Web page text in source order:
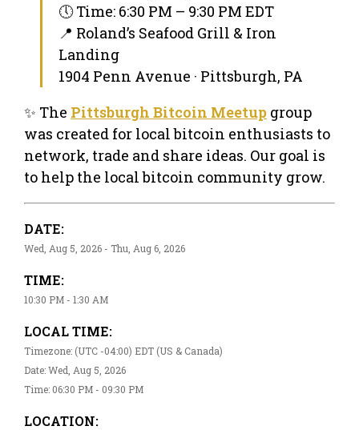
🕔 Time: 6:30 PM – 9:30 PM EDT
📍 Roland’s Seafood Grill & Iron
Landing
1904 Penn Avenue · Pittsburgh, PA
✨ The Pittsburgh Bitcoin Meetup group
was created for local bitcoin enthusiasts to
network, trade and share ideas. Our goal is
to help the local bitcoin community grow.
DATE:
Wed, Aug 5, 2026 - Thu, Aug 6, 2026
TIME:
10:30 PM - 1:30 AM
LOCAL TIME:
Timezone: (UTC -04:00) EDT (US & Canada)
Date: Wed, Aug 5, 2026
Time: 06:30 PM - 09:30 PM
LOCATION: